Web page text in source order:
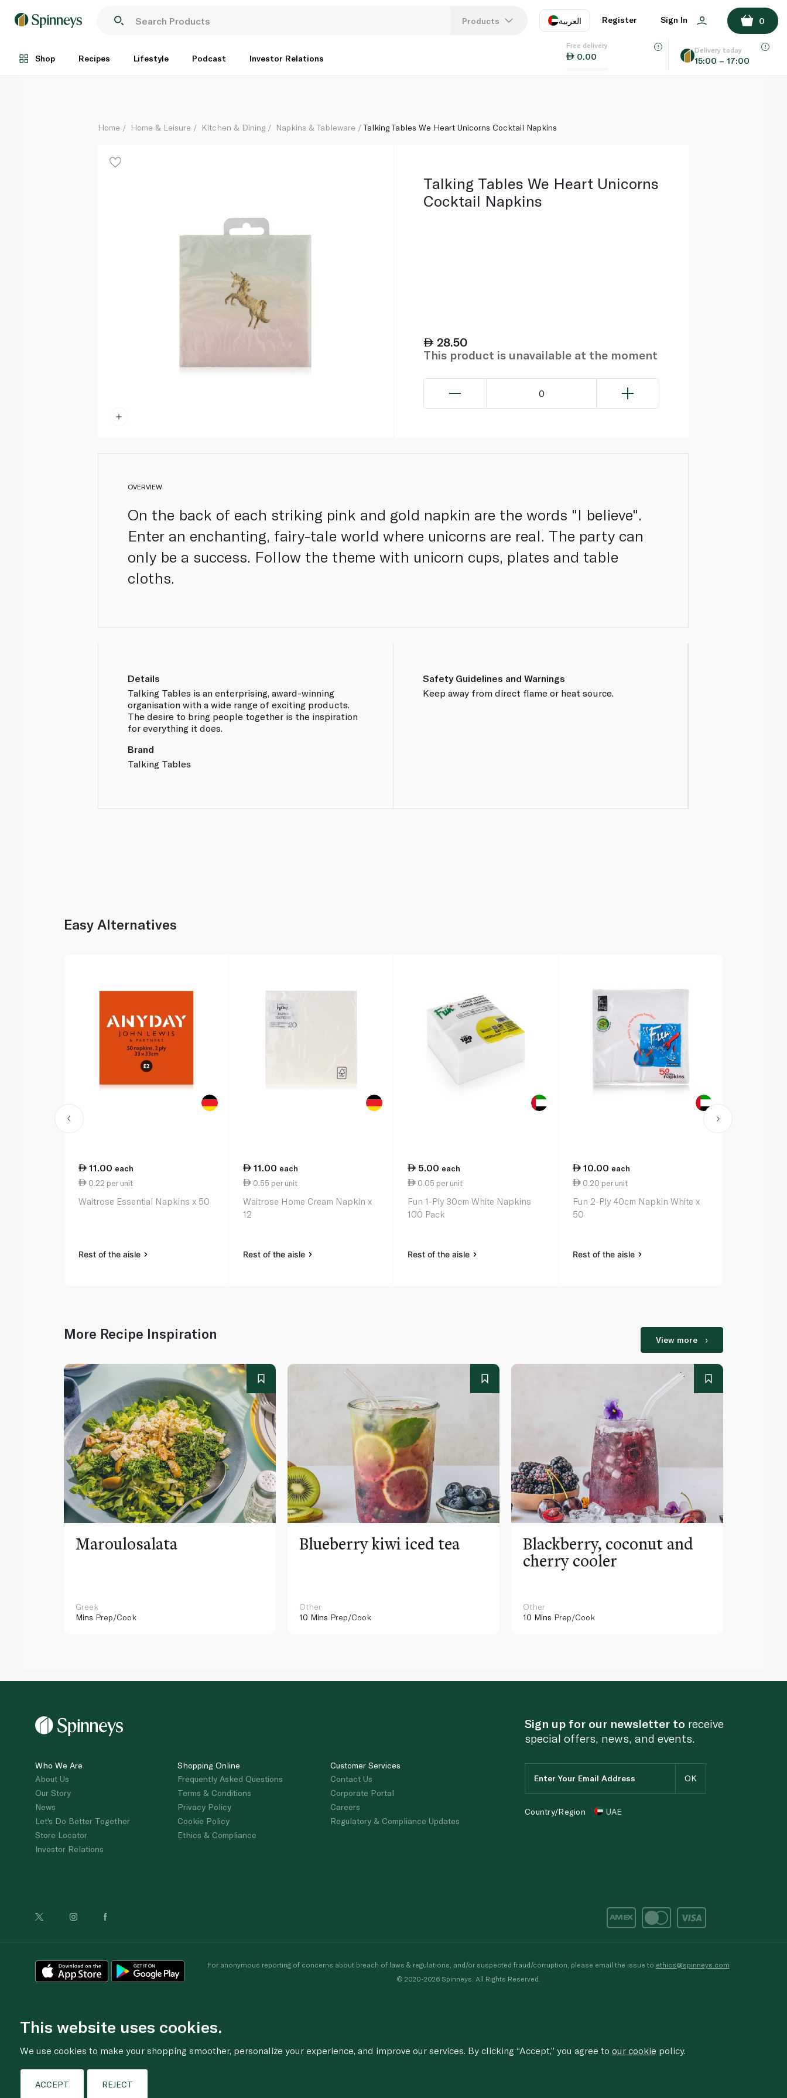
Products العربية
EN
Register Sign In 0
Shop Recipes Lifestyle Podcast Investor Relations
Free delivery
0.00
Delivery today
15:00 – 17:00
Each
ADD TO BASKET
Home Home & Leisure Kitchen & Dining Napkins & Tableware Talking Tables We Heart Unicorns Cocktail Napkins
Talking Tables We Heart Unicorns
Cocktail Napkins
28.50
This product is unavailable at the moment
0
OVERVIEW
On the back of each striking pink and gold napkin are the words "I believe".
Enter an enchanting, fairy-tale world where unicorns are real. The party can
only be a success. Follow the theme with unicorn cups, plates and table
cloths.
Details
Talking Tables is an enterprising, award-winning
organisation with a wide range of exciting products.
The desire to bring people together is the inspiration
for everything it does.
Brand
Talking Tables
Safety Guidelines and Warnings
Keep away from direct flame or heat source.
Easy Alternatives
11.00 each
0.22 per unit
Waitrose Essential Napkins x 50
Rest of the aisle
11.00 each
0.55 per unit
Waitrose Home Cream Napkin x
12
Rest of the aisle
5.00 each
0.05 per unit
Fun 1-Ply 30cm White Napkins
100 Pack
Rest of the aisle
10.00 each
0.20 per unit
Fun 2-Ply 40cm Napkin White x
50
Rest of the aisle
More Recipe Inspiration View more
Maroulosalata
Greek
Mins Prep/Cook
Blueberry kiwi iced tea
Other
10 Mins Prep/Cook
Blackberry, coconut and
cherry cooler
Other
10 Mins Prep/Cook
Who We Are
About Us
Our Story
News
Let's Do Better Together
Store Locator
Investor Relations
Shopping Online
Frequently Asked Questions
Terms & Conditions
Privacy Policy
Cookie Policy
Ethics & Compliance
Customer Services
Contact Us
Corporate Portal
Careers
Regulatory & Compliance Updates
Sign up for our newsletter to receive
special offers, news, and events.
Country/Region UAE
For anonymous reporting of concerns about breach of laws & regulations, and/or suspected fraud/corruption, please email the issue to ethics@spinneys.com
© 2020-2026 Spinneys. All Rights Reserved.
This website uses cookies.
We use cookies to make your shopping smoother, personalize your experience, and improve our services. By clicking “Accept,” you agree to our cookie policy.
ACCEPT REJECT